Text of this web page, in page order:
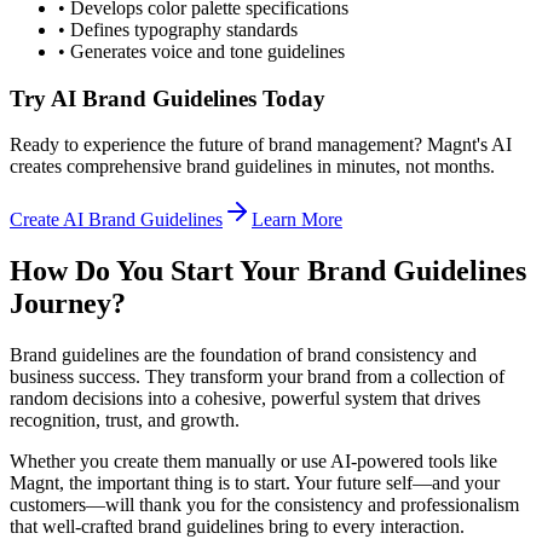
• Develops color palette specifications
• Defines typography standards
• Generates voice and tone guidelines
Try AI Brand Guidelines Today
Ready to experience the future of brand management? Magnt's AI
creates comprehensive brand guidelines in minutes, not months.
Create AI Brand Guidelines Learn More
How Do You Start Your Brand Guidelines
Journey?
Brand guidelines are the foundation of brand consistency and
business success. They transform your brand from a collection of
random decisions into a cohesive, powerful system that drives
recognition, trust, and growth.
Whether you create them manually or use AI-powered tools like
Magnt, the important thing is to start. Your future self—and your
customers—will thank you for the consistency and professionalism
that well-crafted brand guidelines bring to every interaction.